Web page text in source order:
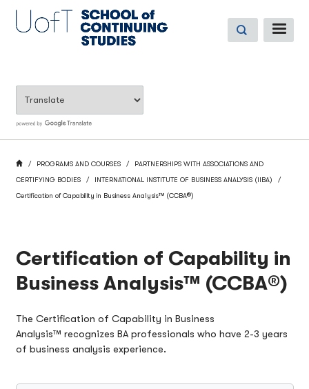
main
BREADCRUMB
HOMEPROGRAMS AND COURSES PARTNERSHIPS WITH ASSOCIATIONS AND
CERTIFYING BODIES INTERNATIONAL INSTITUTE OF BUSINESS ANALYSIS (IIBA)
Certification of Capability in Business Analysis™ (CCBA®)
Certification of Capability in
Business Analysis™ (CCBA®)
The Certification of Capability in Business
Analysis™ recognizes BA professionals who have 2-3 years
of business analysis experience.